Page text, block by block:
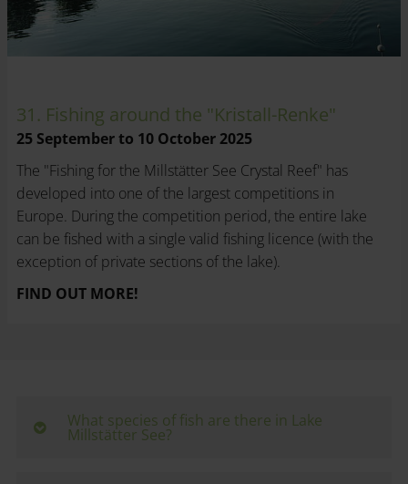
31. Fishing around the "Kristall-Renke"
25 September to 10 October 2025
The "Fishing for the Millstätter See Crystal Reef" has
developed into one of the largest competitions in
Europe. During the competition period, the entire lake
can be fished with a single valid fishing licence (with the
exception of private sections of the lake).
FIND OUT MORE!
What species of fish are there in Lake
Millstätter See?